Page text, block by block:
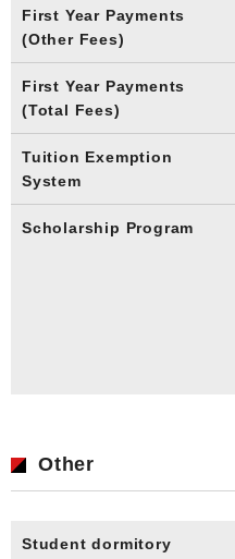
First Year Payments
(Other Fees)
First Year Payments
(Total Fees)
Tuition Exemption
System
Scholarship Program
Other
Student dormitory